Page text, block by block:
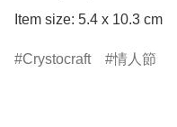
Item size: 5.4 x 10.3 cm
Crystocraft 情人節